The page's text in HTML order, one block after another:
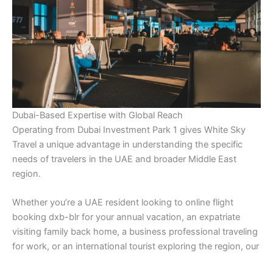
Dubai-Based Expertise with Global Reach
Operating from Dubai Investment Park 1 gives White Sky
Travel a unique advantage in understanding the specific
needs of travelers in the UAE and broader Middle East
region.
Whether you’re a UAE resident looking to online flight
booking dxb-blr for your annual vacation, an expatriate
visiting family back home, a business professional traveling
for work, or an international tourist exploring the region, our